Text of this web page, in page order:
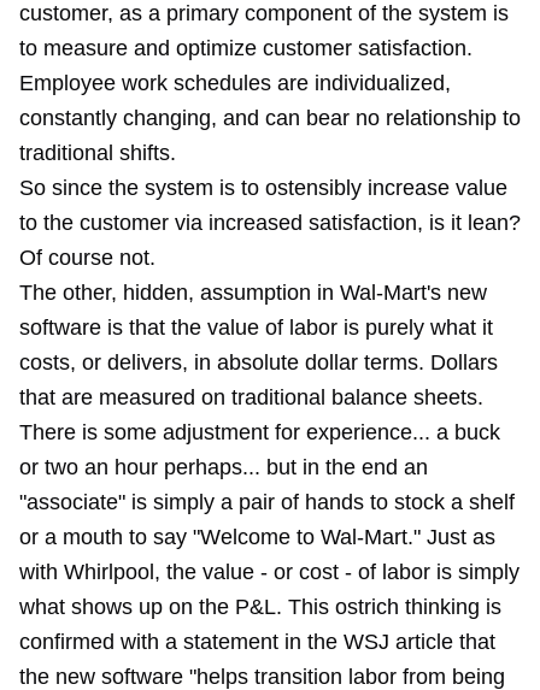
customer, as a primary component of the system is
to measure and optimize customer satisfaction.
Employee work schedules are individualized,
constantly changing, and can bear no relationship to
traditional shifts.
So since the system is to ostensibly increase value
to the customer via increased satisfaction, is it lean?
Of course not.
The other, hidden, assumption in Wal-Mart's new
software is that the value of labor is purely what it
costs, or delivers, in absolute dollar terms. Dollars
that are measured on traditional balance sheets.
There is some adjustment for experience... a buck
or two an hour perhaps... but in the end an
"associate" is simply a pair of hands to stock a shelf
or a mouth to say "Welcome to Wal-Mart." Just as
with Whirlpool , the value - or cost - of labor is simply
what shows up on the P&L. This ostrich thinking is
confirmed with a statement in the WSJ article that
the new software "helps transition labor from being